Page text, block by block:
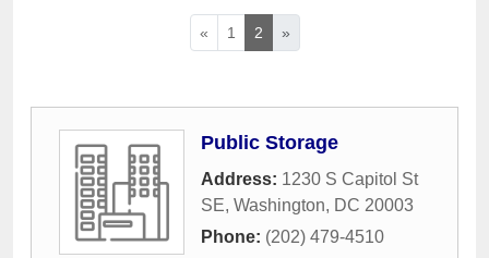
« 1 2 »
Public Storage
Address: 1230 S Capitol St
SE, Washington, DC 20003
Phone: (202) 479-4510